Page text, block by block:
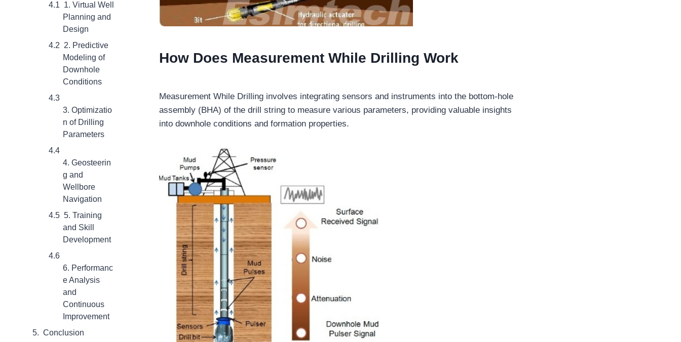
1. Virtual Well
Planning and
Design
2. Predictive
Modeling of
Downhole
Conditions
3. Optimizatio
n of Drilling
Parameters
4. Geosteerin
g and
Wellbore
Navigation
5. Training
and Skill
Development
6. Performanc
e Analysis
and
Continuous
Improvement
Conclusion
How Does Measurement While Drilling Work
Measurement While Drilling involves integrating sensors and instruments into the bottom-hole
assembly (BHA) of the drill string to measure various parameters, providing valuable insights
into downhole conditions and formation properties.